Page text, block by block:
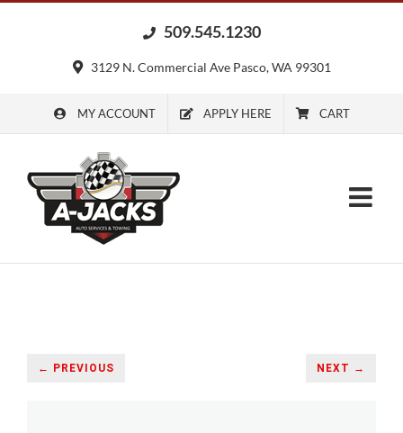
509.545.1230
3129 N. Commercial Ave Pasco, WA 99301
MY ACCOUNT APPLY HERE CART
← PREVIOUS NEXT →